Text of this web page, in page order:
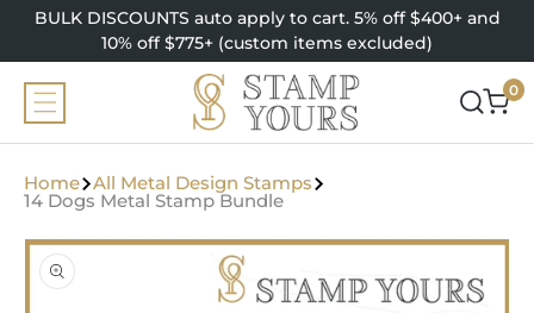
SKIP TO
CONTENT
BULK DISCOUNTS auto apply to cart. 5% off $400+ and
10% off $775+ (custom items excluded)
0
items
Home All Metal Design Stamps
14 Dogs Metal Stamp Bundle
SKIP TO
PRODUCT
INFORMATION